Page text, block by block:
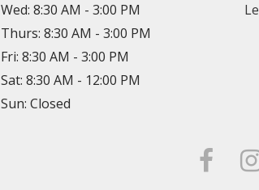
Wed: 8:30 AM - 3:00 PM
Thurs: 8:30 AM - 3:00 PM
Fri: 8:30 AM - 3:00 PM
Sat: 8:30 AM - 12:00 PM
Sun: Closed